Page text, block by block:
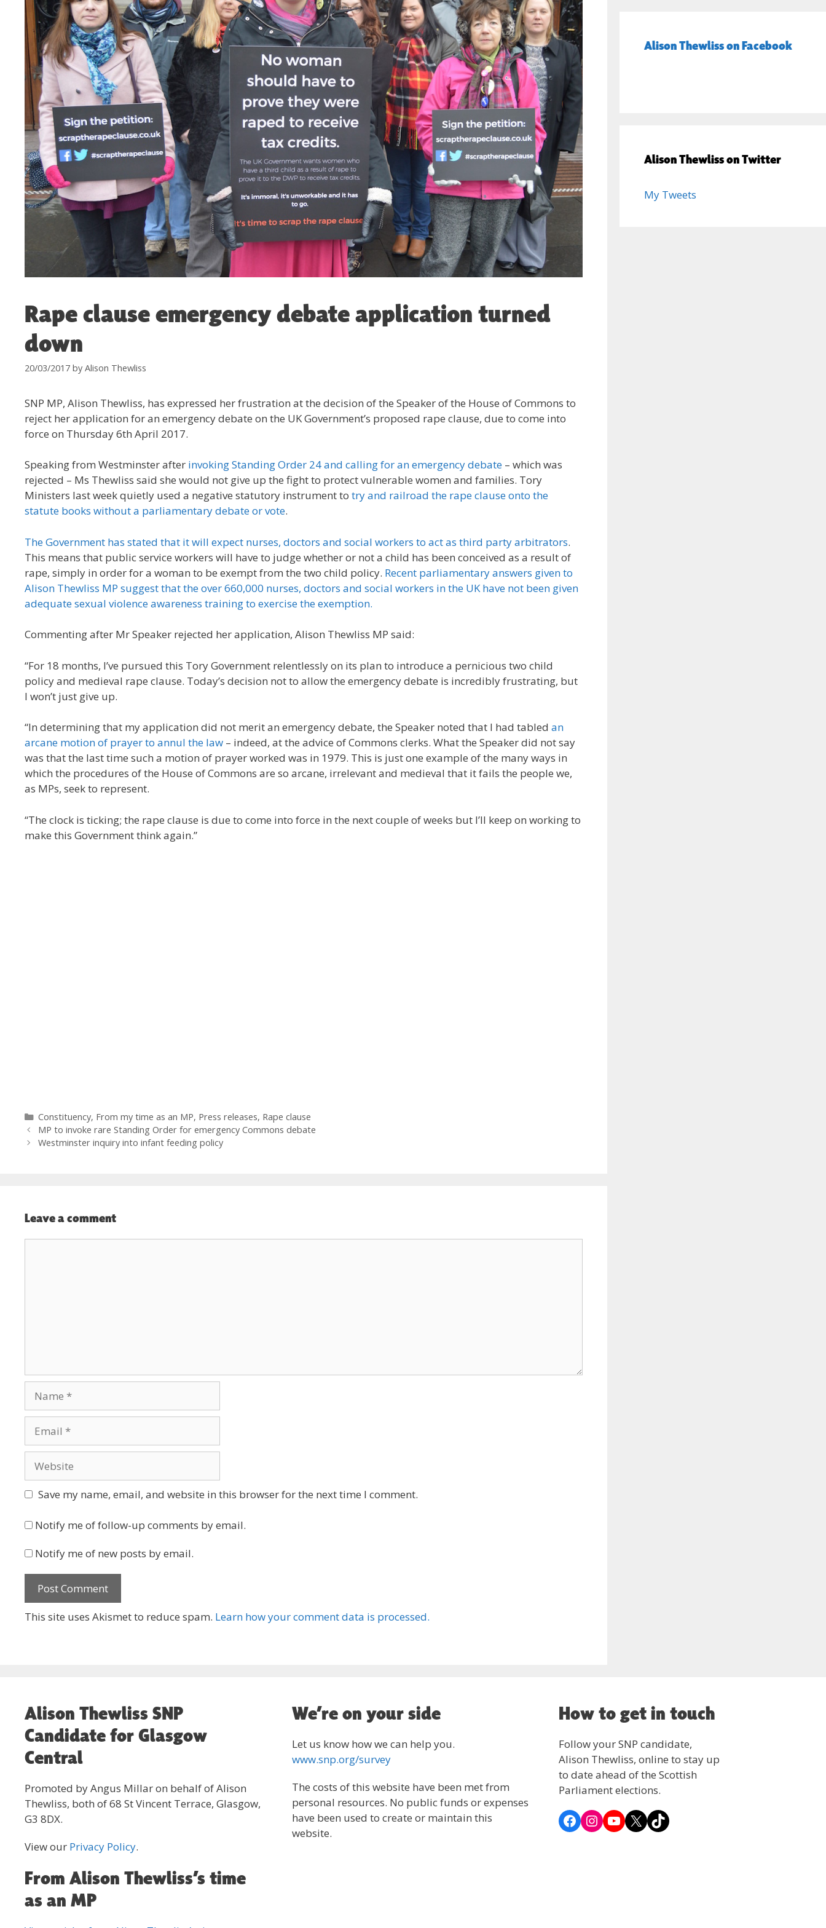
Rape clause emergency debate application turned
down
20/03/2017 by Alison Thewliss
SNP MP, Alison Thewliss, has expressed her frustration at the decision of the Speaker of the House of Commons to
reject her application for an emergency debate on the UK Government’s proposed rape clause, due to come into
force on Thursday 6th April 2017.
Speaking from Westminster after invoking Standing Order 24 and calling for an emergency debate – which was
rejected – Ms Thewliss said she would not give up the fight to protect vulnerable women and families. Tory
Ministers last week quietly used a negative statutory instrument to try and railroad the rape clause onto the
statute books without a parliamentary debate or vote.
The Government has stated that it will expect nurses, doctors and social workers to act as third party arbitrators.
This means that public service workers will have to judge whether or not a child has been conceived as a result of
rape, simply in order for a woman to be exempt from the two child policy. Recent parliamentary answers given to
Alison Thewliss MP suggest that the over 660,000 nurses, doctors and social workers in the UK have not been given
adequate sexual violence awareness training to exercise the exemption.
Commenting after Mr Speaker rejected her application, Alison Thewliss MP said:
“For 18 months, I’ve pursued this Tory Government relentlessly on its plan to introduce a pernicious two child
policy and medieval rape clause. Today’s decision not to allow the emergency debate is incredibly frustrating, but
I won’t just give up.
“In determining that my application did not merit an emergency debate, the Speaker noted that I had tabled an
arcane motion of prayer to annul the law – indeed, at the advice of Commons clerks. What the Speaker did not say
was that the last time such a motion of prayer worked was in 1979. This is just one example of the many ways in
which the procedures of the House of Commons are so arcane, irrelevant and medieval that it fails the people we,
as MPs, seek to represent.
“The clock is ticking; the rape clause is due to come into force in the next couple of weeks but I’ll keep on working to
make this Government think again.”
Categories
Constituency, From my time as an MP, Press releases, Rape clause
MP to invoke rare Standing Order for emergency Commons debate
Westminster inquiry into infant feeding policy
Leave a comment
Save my name, email, and website in this browser for the next time I comment.
Notify me of follow-up comments by email.
Notify me of new posts by email.
This site uses Akismet to reduce spam. Learn how your comment data is processed.
Alison Thewliss on Facebook
Alison Thewliss on Twitter
My Tweets
Alison Thewliss SNP
Candidate for Glasgow
Central
Promoted by Angus Millar on behalf of Alison
Thewliss, both of 68 St Vincent Terrace, Glasgow,
G3 8DX.
View our Privacy Policy.
From Alison Thewliss’s time
as an MP
We’re on your side
Let us know how we can help you.
www.snp.org/survey
The costs of this website have been met from
personal resources. No public funds or expenses
have been used to create or maintain this
website.
How to get in touch
Follow your SNP candidate,
Alison Thewliss, online to stay up
to date ahead of the Scottish
Parliament elections.
Facebook
Instagram
YouTube
X TikTok